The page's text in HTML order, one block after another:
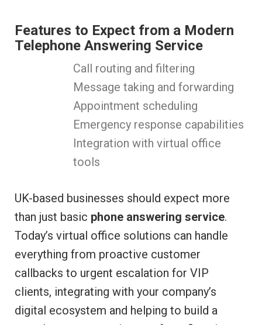
Features to Expect from a Modern
Telephone Answering Service
Call routing and filtering
Message taking and forwarding
Appointment scheduling
Emergency response capabilities
Integration with virtual office
tools
UK-based businesses should expect more
than just basic phone answering service.
Today’s virtual office solutions can handle
everything from proactive customer
callbacks to urgent escalation for VIP
clients, integrating with your company’s
digital ecosystem and helping to build a